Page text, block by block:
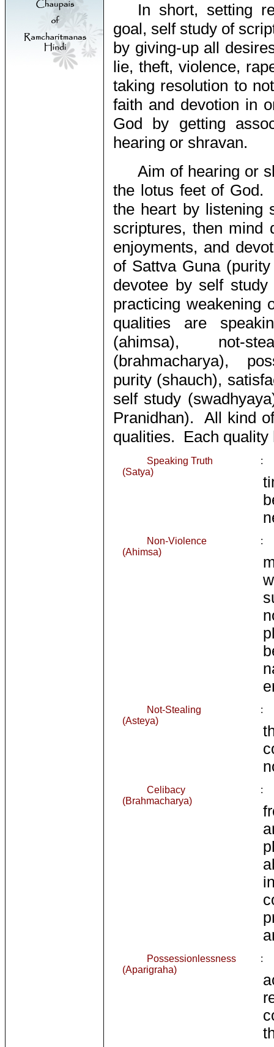
In short, setting
goal, self study of
by giving-up all
lie, theft, violence,
taking resolution to
faith and devotion in
God by getting
hearing or shravan.
Aim of hearing or
the lotus feet of God.
the heart by listening
scriptures, then mind
enjoyments, and
of Sattva Guna
devotee by self
practicing weakening
qualities are
(ahimsa), not-
(brahmacharya),
purity (shauch),
self study
Pranidhan). All kind
qualities. Each quality
Speaking Truth
(Satya)
:
Non-Violence
(Ahimsa)
:
Not-Stealing
(Asteya)
:
Celibacy
(Brahmacharya)
:
Possessionlessness
(Aparigraha)
: